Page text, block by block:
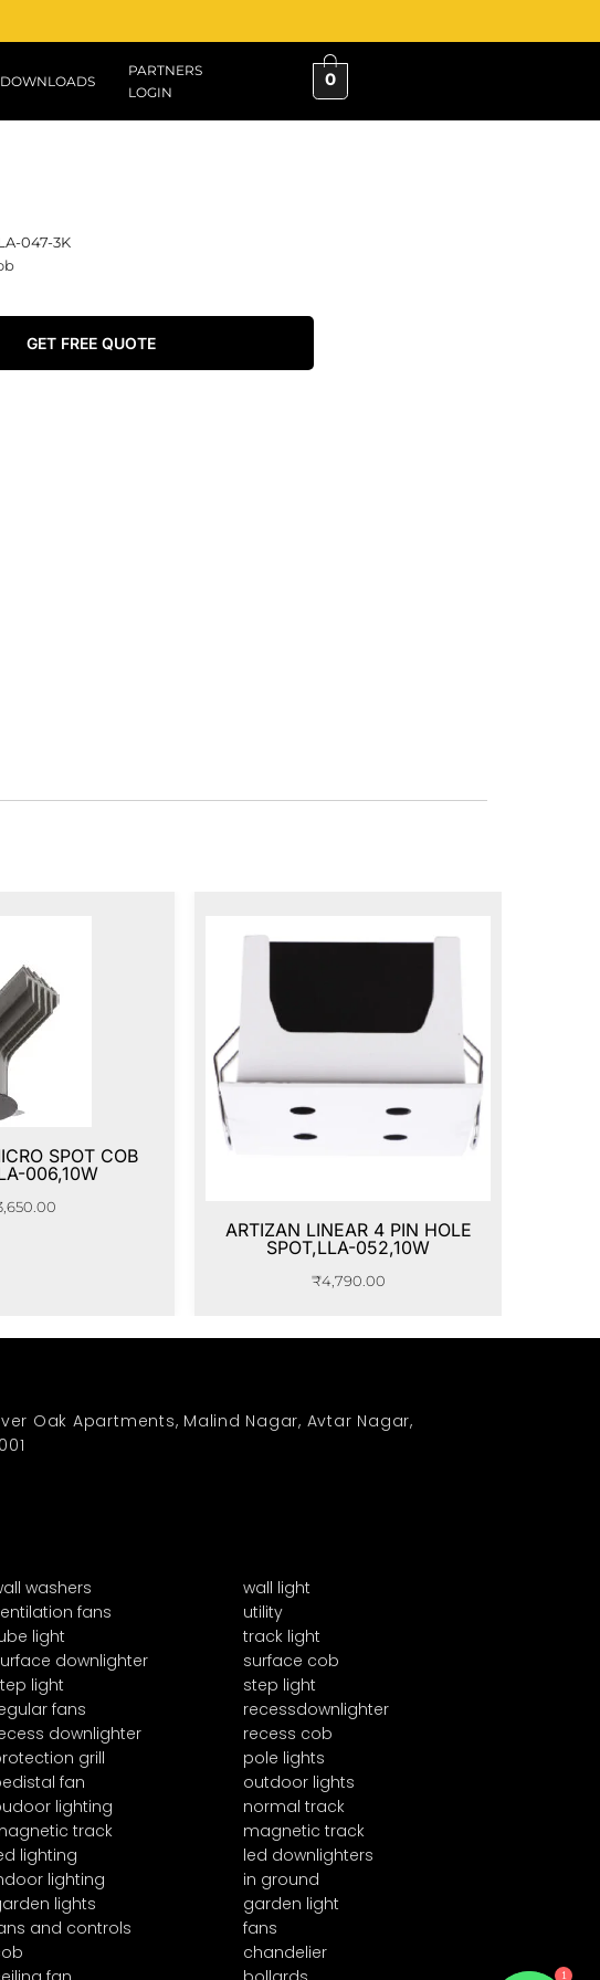
DOWNLOADS
PARTNERS
LOGIN
0
047-3K
GET FREE QUOTE
SPOT COB
006,10W
ARTIZAN LINEAR 4 PIN HOLE
SPOT,LLA-052,10W
₹4,790.00
Oak Apartments, Malind Nagar, Avtar Nagar,
washers
wall light
fans
utility
light
track light
downlighter
surface cob
light
step light
fans
recessdownlighter
downlighter
recess cob
grill
pole lights
fan
outdoor lights
lighting
normal track
track
magnetic track
lighting
led downlighters
lighting
in ground
lights
garden light
and controls
fans
chandelier